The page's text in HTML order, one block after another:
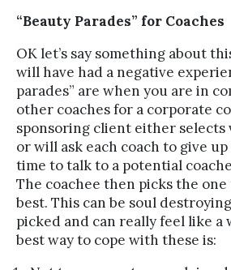
“Beauty Parades” for Coaches
OK let’s say something about
will have had a negative
parades” are when you are in
other coaches for a corporate
sponsoring client either selects
or will ask each coach to give
time to talk to a potential
The coachee then picks the
best. This can be soul
picked and can really feel like a
best way to cope with these is: